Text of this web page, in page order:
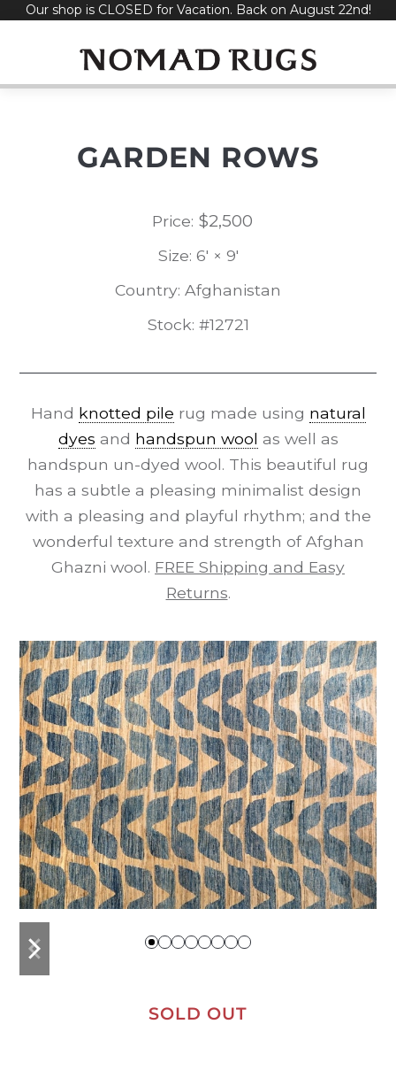
SkipOur shop is CLOSED for Vacation. Back on August 22nd!
GARDEN ROWS
Price: $2,500
Size: 6' × 9'
Country: Afghanistan
Stock: #12721
Hand knotted pile rug made using natural
dyes and handspun wool as well as
handspun un-dyed wool. This beautiful rug
has a subtle a pleasing minimalist design
with a pleasing and playful rhythm; and the
wonderful texture and strength of Afghan
Ghazni wool. FREE Shipping and Easy
Returns.
previous
slide
next
slide
SOLD OUT